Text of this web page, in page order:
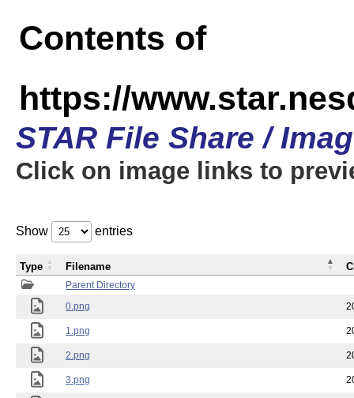
Contents of
https://
STAR File Share /
Click on image links to
Show entries
Parent Directory
0.png
1.png
2.png
3.png
Type Filename